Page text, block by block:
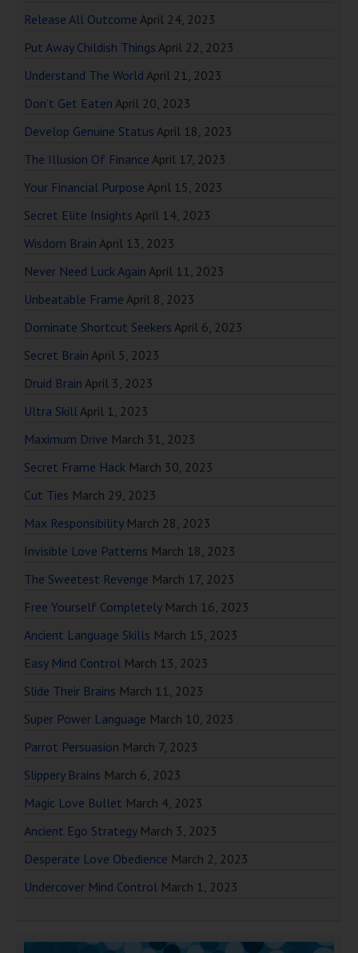
Release All Outcome April 24, 2023
Put Away Childish Things April 22, 2023
Understand The World April 21, 2023
Don’t Get Eaten April 20, 2023
Develop Genuine Status April 18, 2023
The Illusion Of Finance April 17, 2023
Your Financial Purpose April 15, 2023
Secret Elite Insights April 14, 2023
Wisdom Brain April 13, 2023
Never Need Luck Again April 11, 2023
Unbeatable Frame April 8, 2023
Dominate Shortcut Seekers April 6, 2023
Secret Brain April 5, 2023
Druid Brain April 3, 2023
Ultra Skill April 1, 2023
Maximum Drive March 31, 2023
Secret Frame Hack March 30, 2023
Cut Ties March 29, 2023
Max Responsibility March 28, 2023
Invisible Love Patterns March 18, 2023
The Sweetest Revenge March 17, 2023
Free Yourself Completely March 16, 2023
Ancient Language Skills March 15, 2023
Easy Mind Control March 13, 2023
Slide Their Brains March 11, 2023
Super Power Language March 10, 2023
Parrot Persuasion March 7, 2023
Slippery Brains March 6, 2023
Magic Love Bullet March 4, 2023
Ancient Ego Strategy March 3, 2023
Desperate Love Obedience March 2, 2023
Undercover Mind Control March 1, 2023